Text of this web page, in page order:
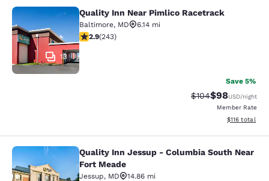
Quality Inn Near Pimlico Racetrack
13
Quality Inn Near Pimlico Racetrack
Baltimore, MD
6.14 mi
2.89 stars rating. Fair. 243 reviews
2.9(243)
Save 5%
Strikethrough
$104Discounted
$98USD/night
Member Rate
View
$116 total
Quality Inn Jessup - Columbia
Quality Inn Jessup - Columbia South Near
Fort Meade
Jessup, MD
14.86 mi